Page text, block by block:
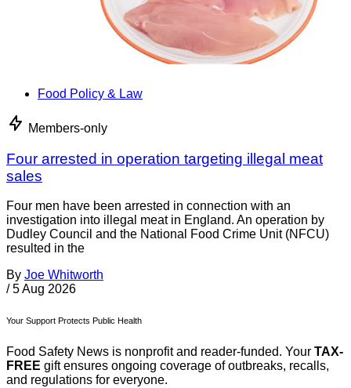
Food Policy & Law
Members-only
Four arrested in operation targeting illegal meat
sales
Four men have been arrested in connection with an
investigation into illegal meat in England. An operation by
Dudley Council and the National Food Crime Unit (NFCU)
resulted in the
By Joe Whitworth
/ 5 Aug 2026
Your Support Protects Public Health
Food Safety News is nonprofit and reader-funded. Your TAX-
FREE gift ensures ongoing coverage of outbreaks, recalls,
and regulations for everyone.